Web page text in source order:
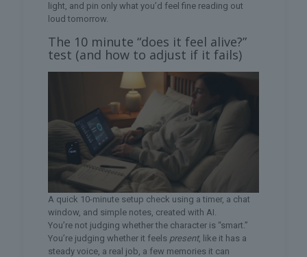
light, and pin only what you’d feel fine reading out
loud tomorrow.
The 10 minute “does it feel alive?”
test (and how to adjust if it fails)
A quick 10-minute setup check using a timer, a chat
window, and simple notes, created with AI.
You’re not judging whether the character is “smart.”
You’re judging whether it feels present, like it has a
steady voice, a real job, a few memories it can